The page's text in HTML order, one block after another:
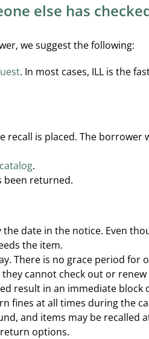
else has
we suggest the following:
. In most cases, ILL is the
recall is placed. The
.
been returned.
date in the notice. Even
the item.
There is no grace period for
cannot check out or
result in an immediate block
fines at all times during the
and items may be recalled
options.